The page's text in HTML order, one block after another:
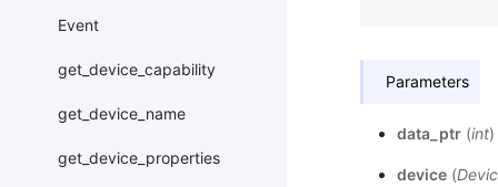
Event
get_device_capability
get_device_name
get_device_properties
Parameters
data_ptr(int)
device(